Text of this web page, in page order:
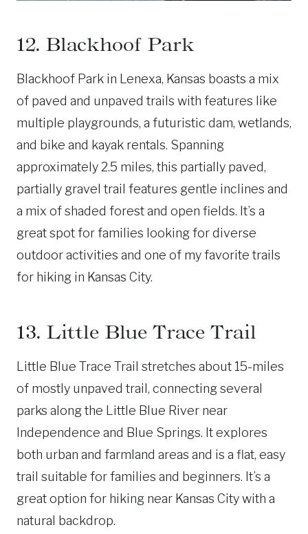
12. Blackhoof Park
Blackhoof Park in Lenexa, Kansas boasts a mix
of paved and unpaved trails with features like
multiple playgrounds, a futuristic dam, wetlands,
and bike and kayak rentals. Spanning
approximately 2.5 miles, this partially paved,
partially gravel trail features gentle inclines and
a mix of shaded forest and open fields. It’s a
great spot for families looking for diverse
outdoor activities and one of my favorite trails
for hiking in Kansas City.
13. Little Blue Trace Trail
Little Blue Trace Trail stretches about 15-miles
of mostly unpaved trail, connecting several
parks along the Little Blue River near
Independence and Blue Springs. It explores
both urban and farmland areas and is a flat, easy
trail suitable for families and beginners. It’s a
great option for hiking near Kansas City with a
natural backdrop.